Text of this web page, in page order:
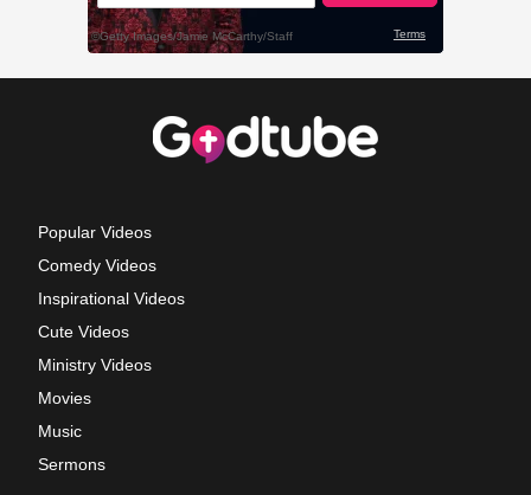
Popular Videos
Comedy Videos
Inspirational Videos
Cute Videos
Ministry Videos
Movies
Music
Sermons